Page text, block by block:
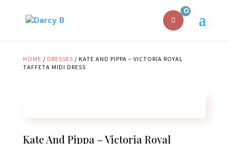
0
HOME / DRESSES / KATE AND PIPPA – VICTORIA ROYAL
TAFFETA MIDI DRESS
Kate And Pippa – Victoria Royal